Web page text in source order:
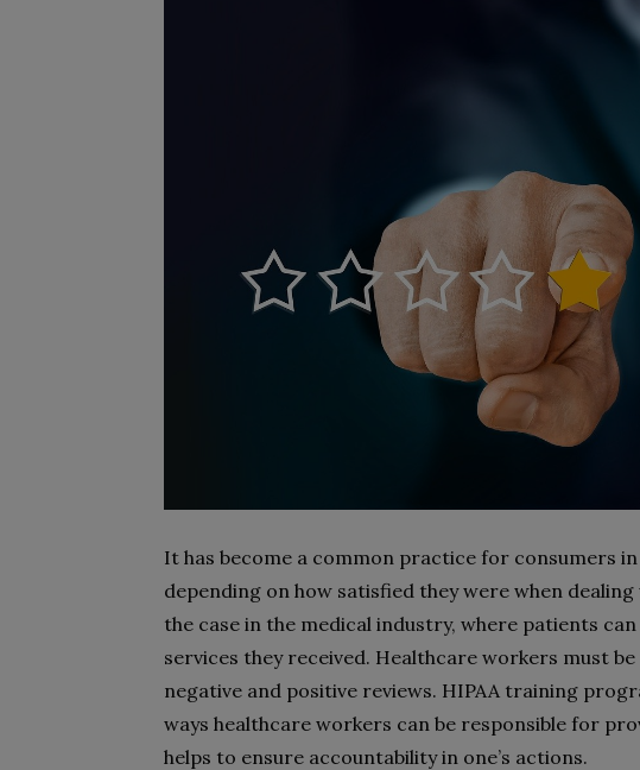
It has become a common practice for consumers
depending on how satisfied they were when
the case in the medical industry, where patients
services they received. Healthcare workers must
negative and positive reviews. HIPAA training
ways healthcare workers can be responsible for
helps to ensure accountability in one’s actions.